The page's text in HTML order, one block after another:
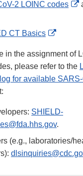
2 LOINC codes
CT Basics
External
in the assignment of
please refer to the
for available
SHIELD-
.
(e.g., laboratories/